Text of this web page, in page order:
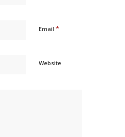
Email *
Website